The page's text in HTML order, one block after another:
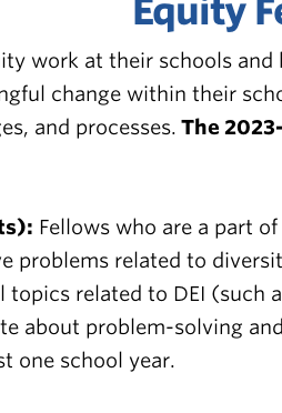
Equity
work at their schools
change within their
and processes. The
Fellows who are a part
problems related to
related to DEI (such
about problem-solving
one school year.